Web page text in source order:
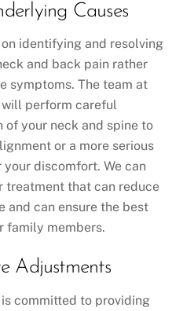
Causes
identifying and resolving
and back pain rather
symptoms. The team at
perform careful
of your neck and spine to
or a more serious
discomfort. We can
treatment that can reduce
and can ensure the best
family members.
Adjustments
committed to providing